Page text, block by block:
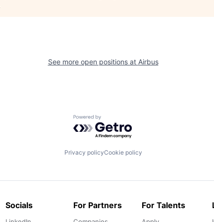
See more open positions at Airbus
Powered by Getro.com
Privacy policyCookie policy
Socials For Partners For Talents